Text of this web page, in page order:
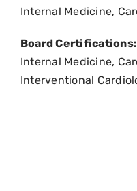
Internal Medicine,
Board Certifications:
Internal Medicine,
Interventional